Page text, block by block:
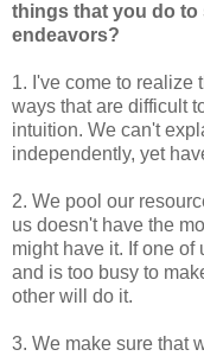
things that you do to
endeavors?
1. I've come to realize
ways that are difficult
intuition. We can't
independently, yet
2. We pool our
us doesn't have the
might have it. If one
and is too busy to
other will do it.
3. We make sure that